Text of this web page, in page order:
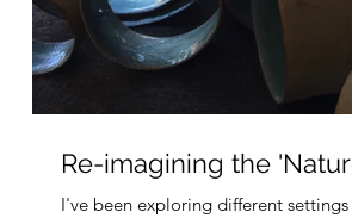
Re-imagining the
I've been exploring different